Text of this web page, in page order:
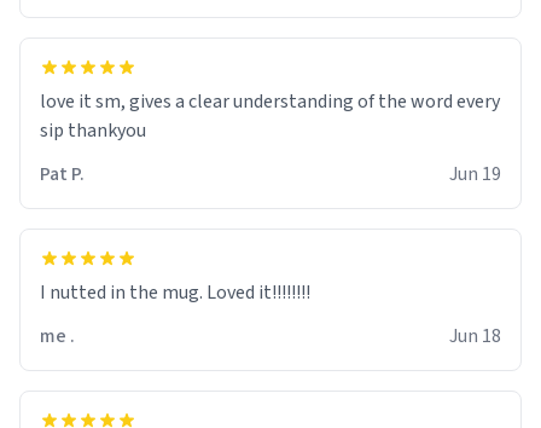
love it sm, gives a clear understanding of the word every
sip thankyou
Pat P.
Jun 19
I nutted in the mug. Loved it!!!!!!!!
me .
Jun 18